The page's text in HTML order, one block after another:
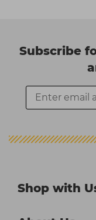
Subscribe
Shop with